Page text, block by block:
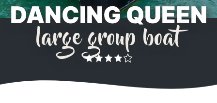
DANCING QUEEN
large group boat